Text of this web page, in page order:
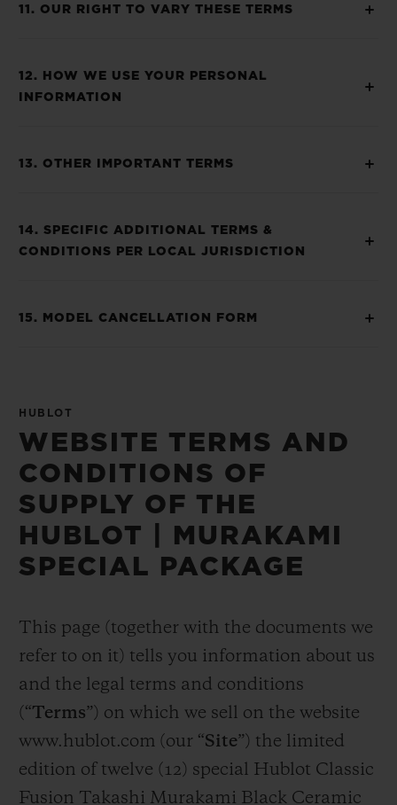
11. OUR RIGHT TO VARY THESE TERMS
12. HOW WE USE YOUR PERSONAL
INFORMATION
13. OTHER IMPORTANT TERMS
14. SPECIFIC ADDITIONAL TERMS &
CONDITIONS PER LOCAL JURISDICTION
15. MODEL CANCELLATION FORM
HUBLOT
WEBSITE TERMS AND
CONDITIONS OF
SUPPLY OF THE
HUBLOT | MURAKAMI
SPECIAL PACKAGE
This page (together with the documents we
refer to on it) tells you information about us
and the legal terms and conditions
(“Terms”) on which we sell on the website
www.hublot.com (our “Site”) the limited
edition of twelve (12) special Hublot Classic
Fusion Takashi Murakami Black Ceramic